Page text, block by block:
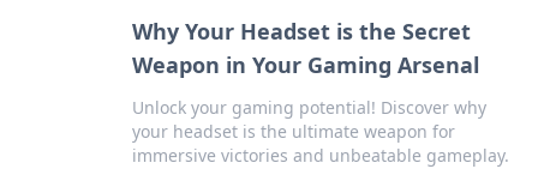
Why Your Headset is the Secret
Weapon in Your Gaming Arsenal
Unlock your gaming potential! Discover why
your headset is the ultimate weapon for
immersive victories and unbeatable gameplay.